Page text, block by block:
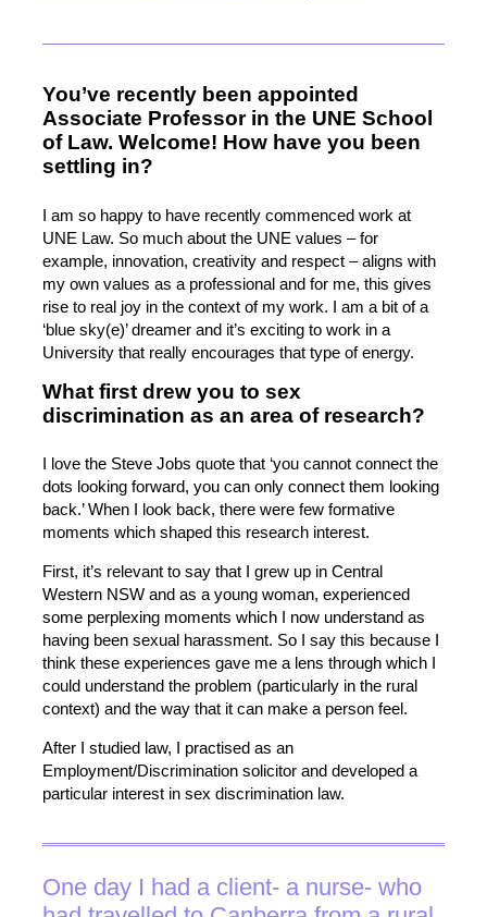
You’ve recently been appointed
Associate Professor in the UNE School
of Law. Welcome! How have you been
settling in?
I am so happy to have recently commenced work at
UNE Law. So much about the UNE values – for
example, innovation, creativity and respect – aligns with
my own values as a professional and for me, this gives
rise to real joy in the context of my work. I am a bit of a
‘blue sky(e)’ dreamer and it’s exciting to work in a
University that really encourages that type of energy.
What first drew you to sex
discrimination as an area of research?
I love the Steve Jobs quote that ‘you cannot connect the
dots looking forward, you can only connect them looking
back.’ When I look back, there were few formative
moments which shaped this research interest.
First, it’s relevant to say that I grew up in Central
Western NSW and as a young woman, experienced
some perplexing moments which I now understand as
having been sexual harassment. So I say this because I
think these experiences gave me a lens through which I
could understand the problem (particularly in the rural
context) and the way that it can make a person feel.
After I studied law, I practised as an
Employment/Discrimination solicitor and developed a
particular interest in sex discrimination law.
One day I had a client- a nurse- who